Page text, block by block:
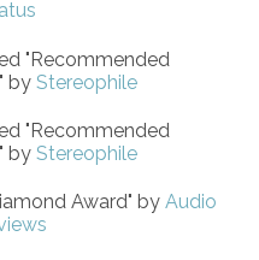
"Recommended
by Stereophile
"Recommended
by Stereophile
Award" by Audio